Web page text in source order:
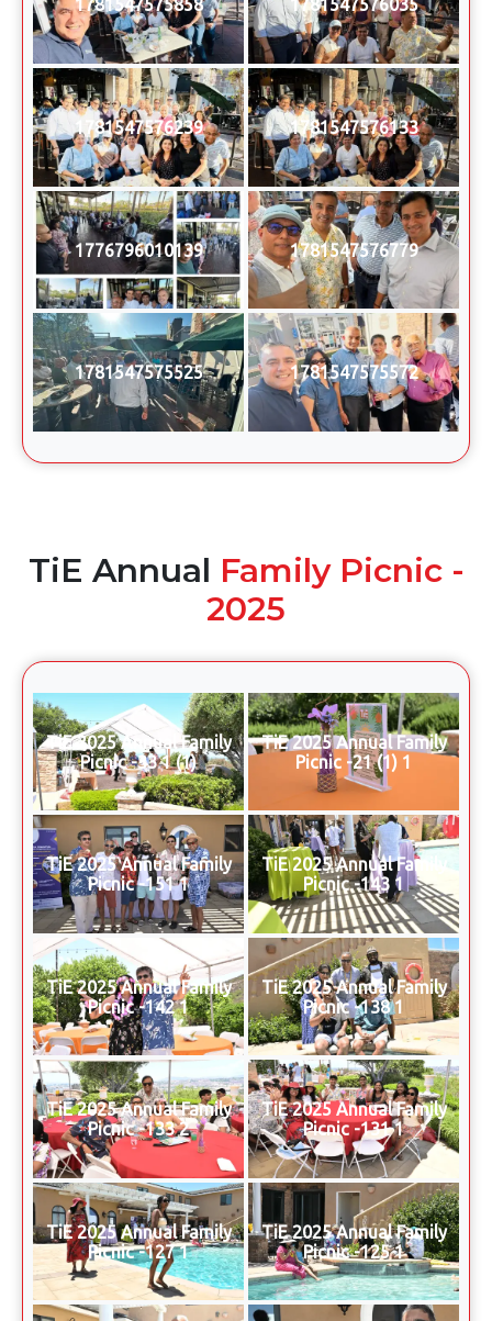
1781547575858 1781547576035
1781547576239 1781547576133
1776796010139 1781547576779
1781547575525 1781547575572
TiE Annual Family Picnic -
2025
TiE 2025 Annual Family
Picnic -33 1 (1)
TiE 2025 Annual Family
Picnic -21 (1) 1
TiE 2025 Annual Family
Picnic -151 1
TiE 2025 Annual Family
Picnic -143 1
TiE 2025 Annual Family
Picnic -142 1
TiE 2025 Annual Family
Picnic -138 1
TiE 2025 Annual Family
Picnic -133 2
TiE 2025 Annual Family
Picnic -131 1
TiE 2025 Annual Family
Picnic -127 1
TiE 2025 Annual Family
Picnic -125 1